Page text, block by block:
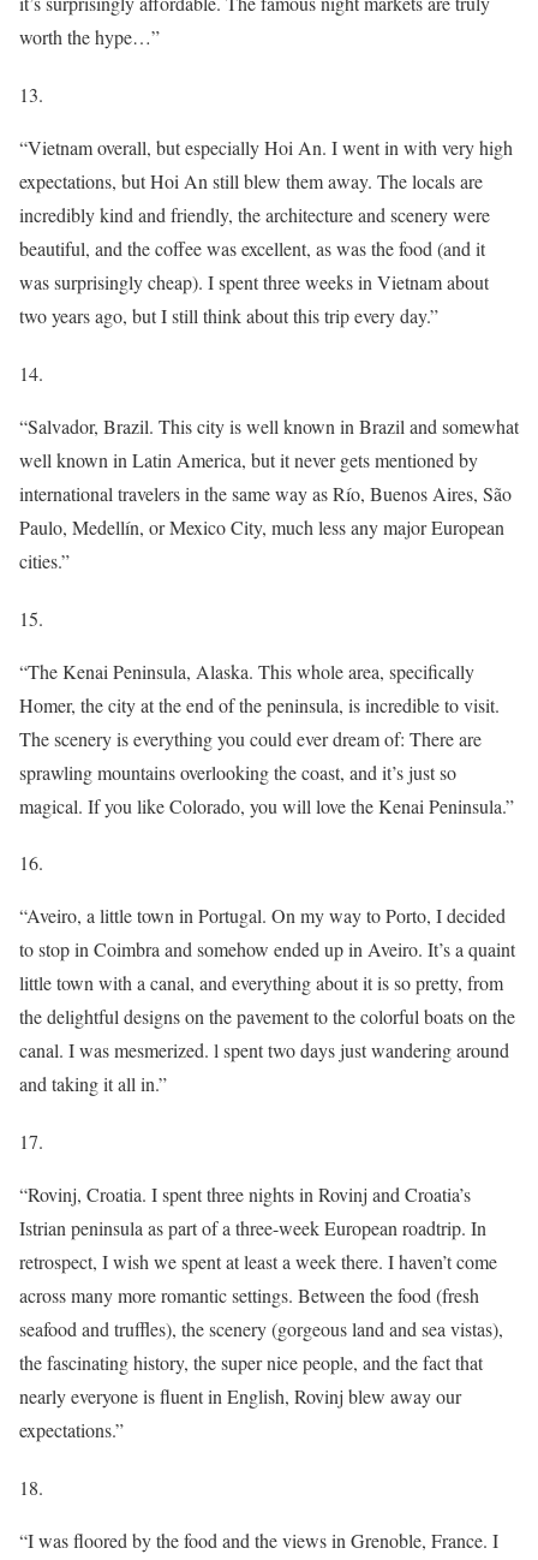
worth the hype…”
13.
“Vietnam overall, but especially Hoi An. I went in with very high
expectations, but Hoi An still blew them away. The locals are
incredibly kind and friendly, the architecture and scenery were
beautiful, and the coffee was excellent, as was the food (and it
was surprisingly cheap). I spent three weeks in Vietnam about
two years ago, but I still think about this trip every day.”
14.
“Salvador, Brazil. This city is well known in Brazil and somewhat
well known in Latin America, but it never gets mentioned by
international travelers in the same way as Río, Buenos Aires, São
Paulo, Medellín, or Mexico City, much less any major European
cities.”
15.
“The Kenai Peninsula, Alaska. This whole area, specifically
Homer, the city at the end of the peninsula, is incredible to visit.
The scenery is everything you could ever dream of: There are
sprawling mountains overlooking the coast, and it’s just so
magical. If you like Colorado, you will love the Kenai Peninsula.”
16.
“Aveiro, a little town in Portugal. On my way to Porto, I decided
to stop in Coimbra and somehow ended up in Aveiro. It’s a quaint
little town with a canal, and everything about it is so pretty, from
the delightful designs on the pavement to the colorful boats on the
canal. I was mesmerized. l spent two days just wandering around
and taking it all in.”
17.
“Rovinj, Croatia. I spent three nights in Rovinj and Croatia’s
Istrian peninsula as part of a three-week European roadtrip. In
retrospect, I wish we spent at least a week there. I haven’t come
across many more romantic settings. Between the food (fresh
seafood and truffles), the scenery (gorgeous land and sea vistas),
the fascinating history, the super nice people, and the fact that
nearly everyone is fluent in English, Rovinj blew away our
expectations.”
18.
“I was floored by the food and the views in Grenoble, France. I